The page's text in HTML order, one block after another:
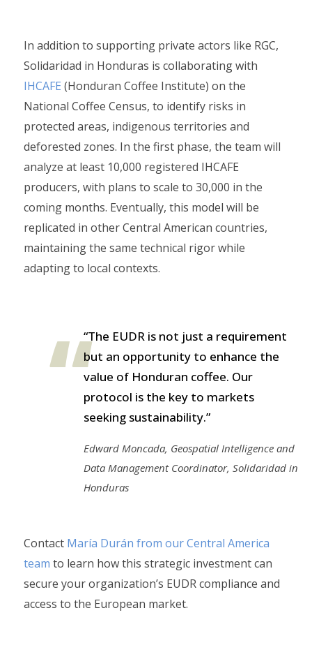
In addition to supporting private actors like RGC,
Solidaridad in Honduras is collaborating with
IHCAFE (Honduran Coffee Institute) on the
National Coffee Census, to identify risks in
protected areas, indigenous territories and
deforested zones. In the first phase, the team will
analyze at least 10,000 registered IHCAFE
producers, with plans to scale to 30,000 in the
coming months. Eventually, this model will be
replicated in other Central American countries,
maintaining the same technical rigor while
adapting to local contexts.
“The EUDR is not just a requirement
but an opportunity to enhance the
value of Honduran coffee. Our
protocol is the key to markets
seeking sustainability.”
Edward Moncada, Geospatial Intelligence and
Data Management Coordinator, Solidaridad in
Honduras
Contact María Durán from our Central America
team to learn how this strategic investment can
secure your organization’s EUDR compliance and
access to the European market.